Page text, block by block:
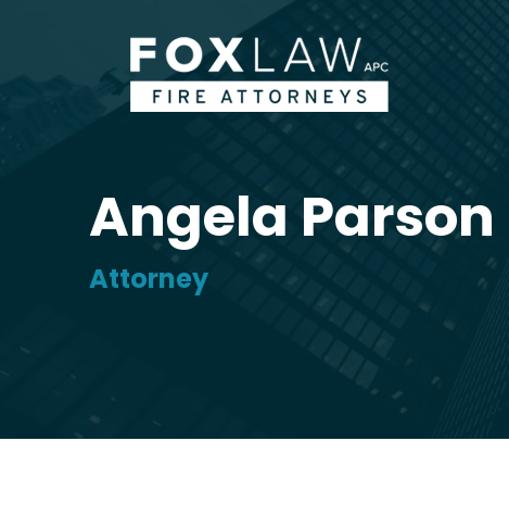
Angela Parson
Attorney